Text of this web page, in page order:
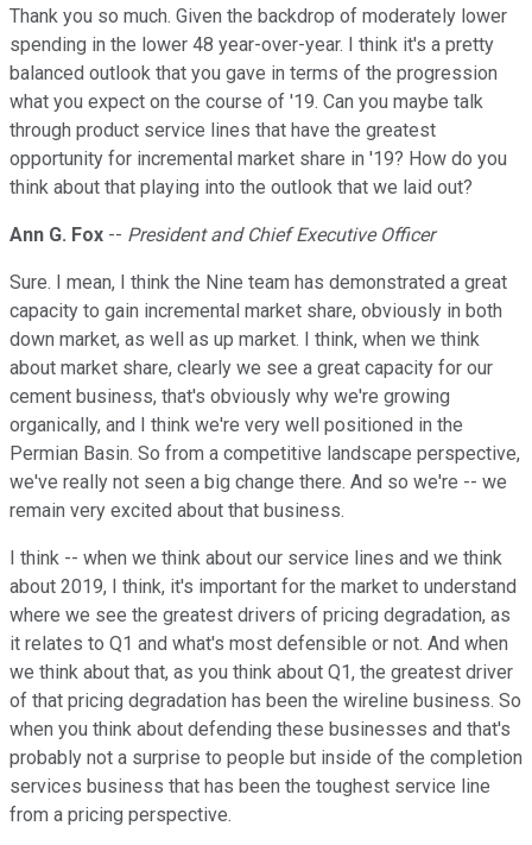
Thank you so much. Given the backdrop of moderately lower
spending in the lower 48 year-over-year. I think it's a pretty
balanced outlook that you gave in terms of the progression
what you expect on the course of '19. Can you maybe talk
through product service lines that have the greatest
opportunity for incremental market share in '19? How do you
think about that playing into the outlook that we laid out?
Ann G. Fox -- President and Chief Executive Officer
Sure. I mean, I think the Nine team has demonstrated a great
capacity to gain incremental market share, obviously in both
down market, as well as up market. I think, when we think
about market share, clearly we see a great capacity for our
cement business, that's obviously why we're growing
organically, and I think we're very well positioned in the
Permian Basin. So from a competitive landscape perspective,
we've really not seen a big change there. And so we're -- we
remain very excited about that business.
I think -- when we think about our service lines and we think
about 2019, I think, it's important for the market to understand
where we see the greatest drivers of pricing degradation, as
it relates to Q1 and what's most defensible or not. And when
we think about that, as you think about Q1, the greatest driver
of that pricing degradation has been the wireline business. So
when you think about defending these businesses and that's
probably not a surprise to people but inside of the completion
services business that has been the toughest service line
from a pricing perspective.